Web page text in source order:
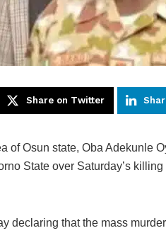
Share on Twitter
of Osun state, Oba Adekunle
State over Saturday’s
declaring that the mass